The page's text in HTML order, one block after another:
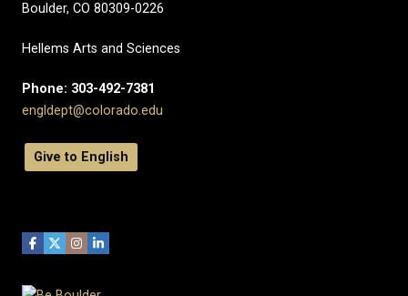
Boulder, CO 80309-0226
Hellems Arts and Sciences
Phone: 303-492-7381
engldept@colorado.edu
Give to English